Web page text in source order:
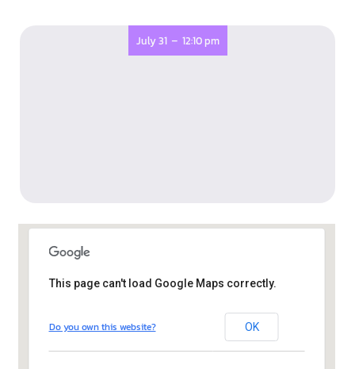
July 31 - 12:10 pm
The Old Library, Eastville
The Old Library - Bristol
This page can't load Google Maps correctly.
Do you own this website? OK